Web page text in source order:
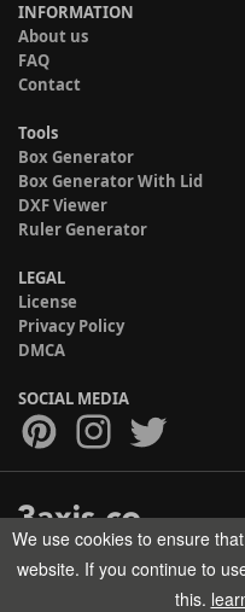
INFORMATION
About us
FAQ
Contact
Tools
Box Generator
Box Generator With Lid
DXF Viewer
Ruler Generator
LEGAL
License
Privacy Policy
DMCA
SOCIAL MEDIA
Copyright © 2017-2026
We use cookies to ensure
website. If you continue to
this.